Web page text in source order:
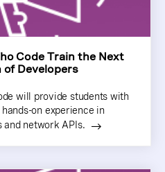
Code Train the Next
of Developers
will provide students with
on experience in
network APIs.